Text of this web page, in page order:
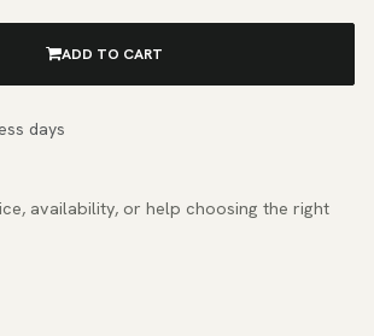
ADD TO CART
days
availability, or help choosing the right